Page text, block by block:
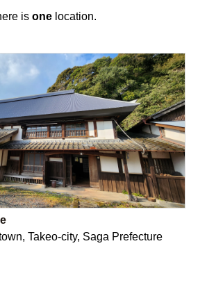
is onelocation.
Takeo-city, Saga Prefecture